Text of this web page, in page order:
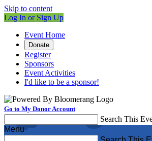
Skip to content
Log In or Sign Up
Event Home
Donate
Register
Sponsors
Event Activities
I'd like to be a sponsor!
Go to My Donor Account
Search This
Menu